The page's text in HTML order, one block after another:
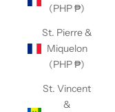
(PHP ₱)
St. Pierre &
Miquelon
(PHP ₱)
St. Vincent
&